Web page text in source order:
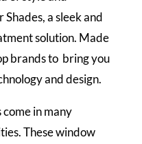
a sleek and
solution. Made
brands to bring you
and design.
in many
These window